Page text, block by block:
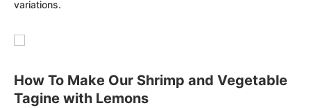
variations.
How To Make Our Shrimp and Vegetable
Tagine with Lemons